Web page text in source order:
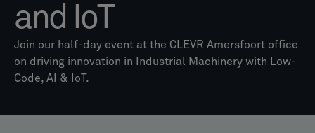
and IoT
Join our half-day event at the CLEVR Amersfoort office
on driving innovation in Industrial Machinery with Low-
Code, AI & IoT.